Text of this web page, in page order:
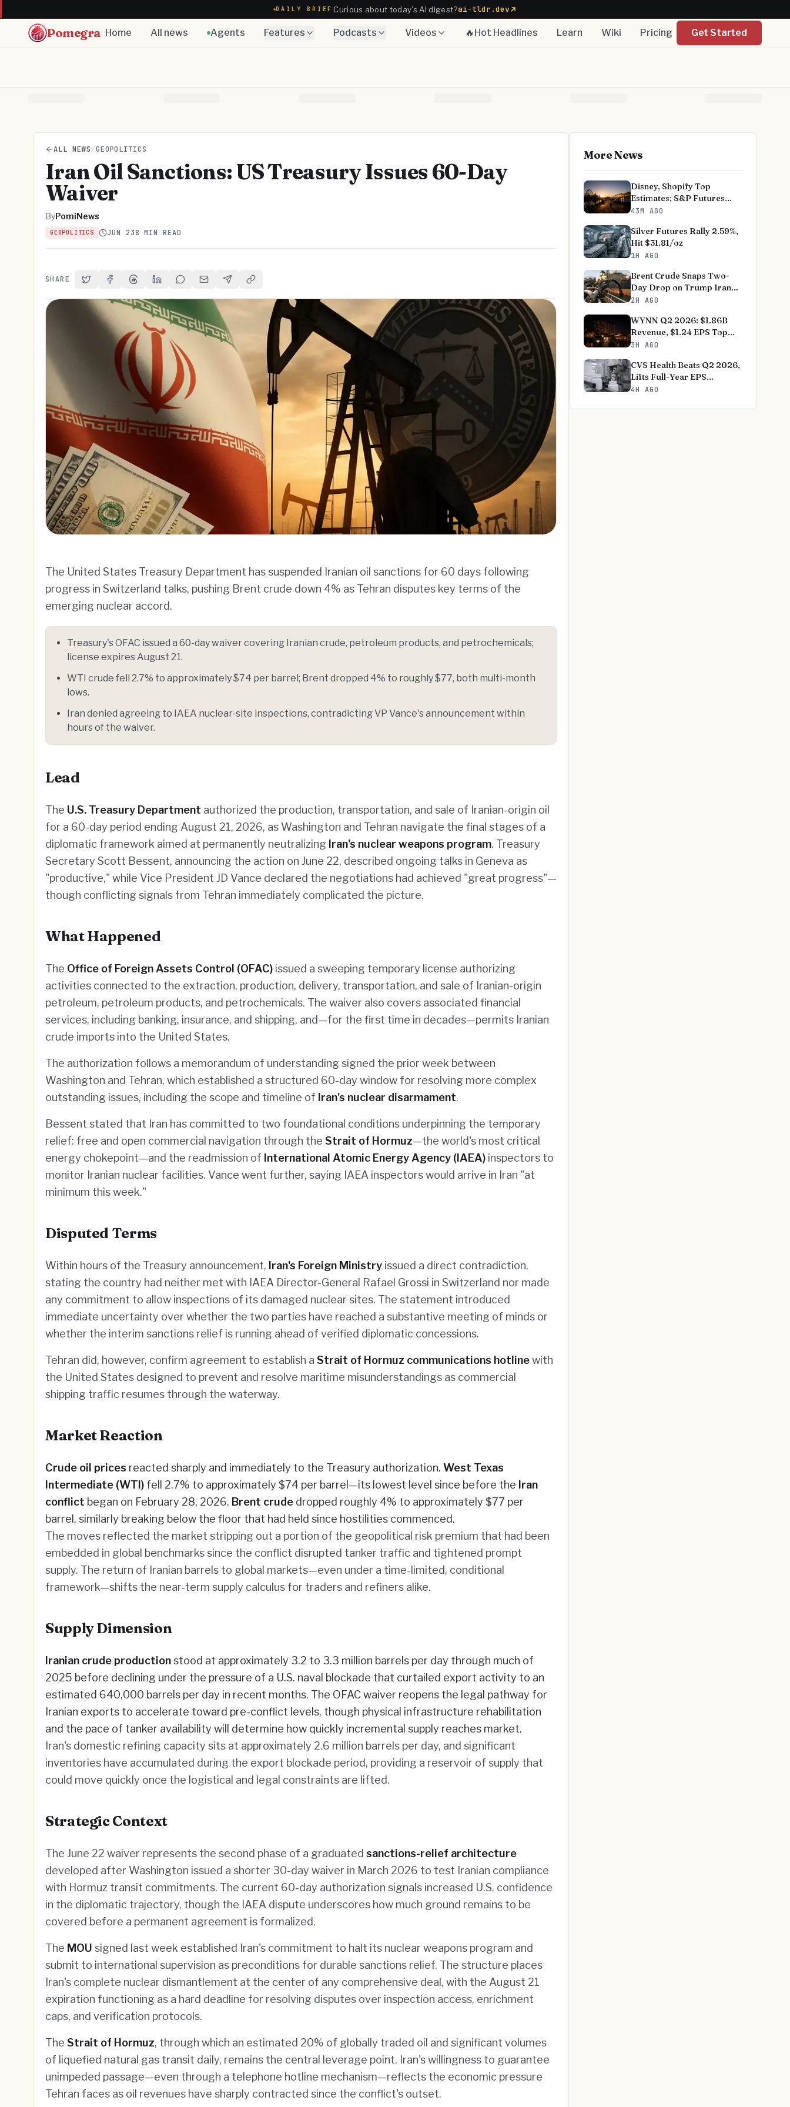
DAILY BRIEF Curious about today's AI digest?ai-tldr.dev
Pomegra Home All news Agents Features Podcasts Videos 🔥Hot Headlines Learn Wiki Pricing Get Started
ALL NEWS /GEOPOLITICS
Iran Oil Sanctions: US Treasury Issues 60-Day
Waiver
ByPomiNews
GEOPOLITICS JUN 238 MIN READ
SHARE Share on Twitter
Share on Facebook
Share on Threads
Share on LinkedIn
Share on Reddit
Share via Email
Share on Telegram
Copy Link
The United States Treasury Department has suspended Iranian oil sanctions for 60 days following
progress in Switzerland talks, pushing Brent crude down 4% as Tehran disputes key terms of the
emerging nuclear accord.
Treasury's OFAC issued a 60-day waiver covering Iranian crude, petroleum products, and petrochemicals;
license expires August 21.
WTI crude fell 2.7% to approximately $74 per barrel; Brent dropped 4% to roughly $77, both multi-month
lows.
Iran denied agreeing to IAEA nuclear-site inspections, contradicting VP Vance's announcement within
hours of the waiver.
Lead
The U.S. Treasury Department authorized the production, transportation, and sale of Iranian-origin oil
for a 60-day period ending August 21, 2026, as Washington and Tehran navigate the final stages of a
diplomatic framework aimed at permanently neutralizing Iran's nuclear weapons program. Treasury
Secretary Scott Bessent, announcing the action on June 22, described ongoing talks in Geneva as
"productive," while Vice President JD Vance declared the negotiations had achieved "great progress"—
though conflicting signals from Tehran immediately complicated the picture.
What Happened
The Office of Foreign Assets Control (OFAC) issued a sweeping temporary license authorizing
activities connected to the extraction, production, delivery, transportation, and sale of Iranian-origin
petroleum, petroleum products, and petrochemicals. The waiver also covers associated financial
services, including banking, insurance, and shipping, and—for the first time in decades—permits Iranian
crude imports into the United States.
The authorization follows a memorandum of understanding signed the prior week between
Washington and Tehran, which established a structured 60-day window for resolving more complex
outstanding issues, including the scope and timeline of Iran's nuclear disarmament.
Bessent stated that Iran has committed to two foundational conditions underpinning the temporary
relief: free and open commercial navigation through the Strait of Hormuz—the world's most critical
energy chokepoint—and the readmission of International Atomic Energy Agency (IAEA) inspectors to
monitor Iranian nuclear facilities. Vance went further, saying IAEA inspectors would arrive in Iran "at
minimum this week."
Disputed Terms
Within hours of the Treasury announcement, Iran's Foreign Ministry issued a direct contradiction,
stating the country had neither met with IAEA Director-General Rafael Grossi in Switzerland nor made
any commitment to allow inspections of its damaged nuclear sites. The statement introduced
immediate uncertainty over whether the two parties have reached a substantive meeting of minds or
whether the interim sanctions relief is running ahead of verified diplomatic concessions.
Tehran did, however, confirm agreement to establish a Strait of Hormuz communications hotlinewith
the United States designed to prevent and resolve maritime misunderstandings as commercial
shipping traffic resumes through the waterway.
Market Reaction
Crude oil prices reacted sharply and immediately to the Treasury authorization. West Texas
Intermediate (WTI) fell 2.7% to approximately $74 per barrel—its lowest level since before the Iran
conflict began on February 28, 2026. Brent crude dropped roughly 4% to approximately $77 per
barrel, similarly breaking below the floor that had held since hostilities commenced.
The moves reflected the market stripping out a portion of the geopolitical risk premium that had been
embedded in global benchmarks since the conflict disrupted tanker traffic and tightened prompt
supply. The return of Iranian barrels to global markets—even under a time-limited, conditional
framework—shifts the near-term supply calculus for traders and refiners alike.
Supply Dimension
Iranian crude productionstood at approximately 3.2 to 3.3 million barrels per day through much of
2025 before declining under the pressure of a U.S. naval blockade that curtailed export activity to an
estimated 640,000 barrels per day in recent months. The OFAC waiver reopens the legal pathway for
Iranian exports to accelerate toward pre-conflict levels, though physical infrastructure rehabilitation
and the pace of tanker availability will determine how quickly incremental supply reaches market.
Iran's domestic refining capacity sits at approximately 2.6 million barrels per day, and significant
inventories have accumulated during the export blockade period, providing a reservoir of supply that
could move quickly once the logistical and legal constraints are lifted.
Strategic Context
The June 22 waiver represents the second phase of a graduated sanctions-relief architecture
developed after Washington issued a shorter 30-day waiver in March 2026 to test Iranian compliance
with Hormuz transit commitments. The current 60-day authorization signals increased U.S. confidence
in the diplomatic trajectory, though the IAEA dispute underscores how much ground remains to be
covered before a permanent agreement is formalized.
The MOU signed last week established Iran's commitment to halt its nuclear weapons program and
submit to international supervision as preconditions for durable sanctions relief. The structure places
Iran's complete nuclear dismantlement at the center of any comprehensive deal, with the August 21
expiration functioning as a hard deadline for resolving disputes over inspection access, enrichment
caps, and verification protocols.
The Strait of Hormuz, through which an estimated 20% of globally traded oil and significant volumes
of liquefied natural gas transit daily, remains the central leverage point. Iran's willingness to guarantee
unimpeded passage—even through a telephone hotline mechanism—reflects the economic pressure
Tehran faces as oil revenues have sharply contracted since the conflict's outset.
More News
Disney, Shopify Top
Estimates; S&P Futures
Advance
43M AGO
Silver Futures Rally 2.59%,
Hit $31.81/oz
1H AGO
Brent Crude Snaps Two-
Day Drop on Trump Iran
Deal Optimism
2H AGO
WYNN Q2 2026: $1.86B
Revenue, $1.24 EPS Top
Estimates
3H AGO
CVS Health Beats Q2 2026,
Lifts Full-Year EPS
Guidance
4H AGO